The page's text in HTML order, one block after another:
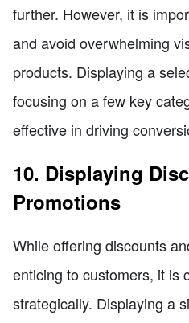
further. However, it is
and avoid overwhelming
products. Displaying a
focusing on a few key
effective in driving
10. Displaying
Promotions
While offering discounts
enticing to customers, it is
strategically. Displaying a